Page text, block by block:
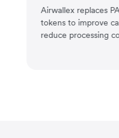
Airwallex replaces
tokens to improve
reduce processing